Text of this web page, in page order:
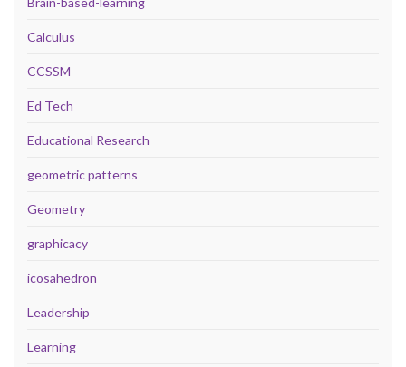
Calculus
CCSSM
Ed Tech
Educational Research
geometric patterns
Geometry
graphicacy
icosahedron
Leadership
Learning